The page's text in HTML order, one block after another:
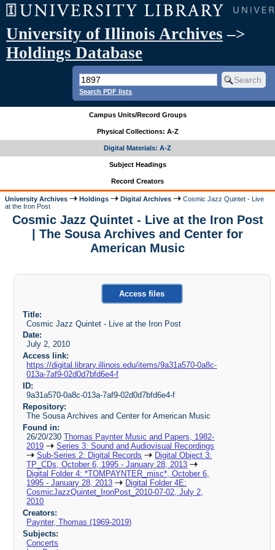
University of Illinois Archives –>
Holdings Database
Search PDF lists
Campus Units/Record Groups
Physical Collections: A-Z
Digital Materials: A-Z
Subject Headings
Record Creators
University Archives Holdings Digital Archives
Cosmic Jazz Quintet - Live
at the Iron Post
Cosmic Jazz Quintet - Live at the Iron Post
| The Sousa Archives and Center for
American Music
Access files
Title:
Cosmic Jazz Quintet - Live at the Iron Post
Date:
July 2, 2010
Access link:
https://digital.library.illinois.edu/items/9a31a570-0a8c-
013a-7af9-02d0d7bfd6e4-f
ID:
9a31a570-0a8c-013a-7af9-02d0d7bfd6e4-f
Repository:
The Sousa Archives and Center for American Music
Found in:
26/20/230Thomas Paynter Music and Papers, 1982-
2019
Series 3: Sound and Audiovisual Recordings
Sub-Series 2: Digital Records
Digital Object 3:
TP_CDs, October 6, 1995 - January 28, 2013
Digital Folder 4: *TOMPAYNTER_misc*, October 6,
1995 - January 28, 2013
Digital Folder 4E:
CosmicJazzQuintet_IronPost_2010-07-02, July 2,
2010
Creators:
Paynter, Thomas (1969-2019)
Subjects:
Concerts